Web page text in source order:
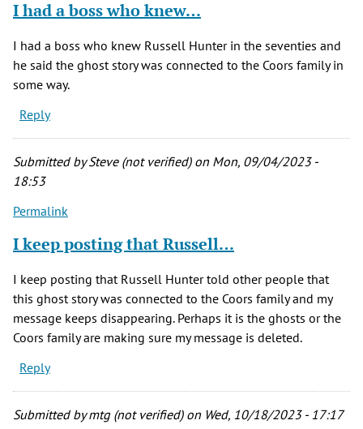
I had a boss who knew…
I had a boss who knew Russell Hunter in the seventies and
he said the ghost story was connected to the Coors family in
some way.
Reply
Submitted bySteve (not verified)on Mon, 09/04/2023 -
18:53
Permalink
I keep posting that Russell…
I keep posting that Russell Hunter told other people that
this ghost story was connected to the Coors family and my
message keeps disappearing. Perhaps it is the ghosts or the
Coors family are making sure my message is deleted.
Reply
Submitted bymtg (not verified)on Wed, 10/18/2023 - 17:17